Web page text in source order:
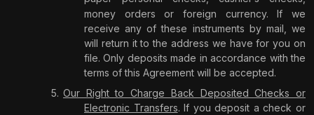
money orders or foreign currency. If we
receive any of these instruments by mail, we
will return it to the address we have for you on
file. Only deposits made in accordance with the
terms of this Agreement will be accepted.
Our Right to Charge Back Deposited Checks or
Electronic Transfers. If you deposit a check or